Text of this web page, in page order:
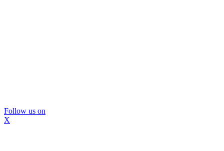
Follow us on
X